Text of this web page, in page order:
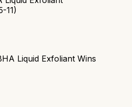
11)
Liquid Exfoliant Wins